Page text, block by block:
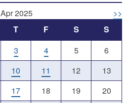
Apr 2025
>>
T F S
S
3 4 5
6
10 11 12
13
17 18 19
20